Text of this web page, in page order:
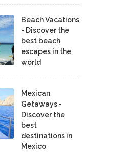
Beach Vacations
- Discover the
best beach
escapes in the
world
Mexican
Getaways -
Discover the
best
destinations in
Mexico